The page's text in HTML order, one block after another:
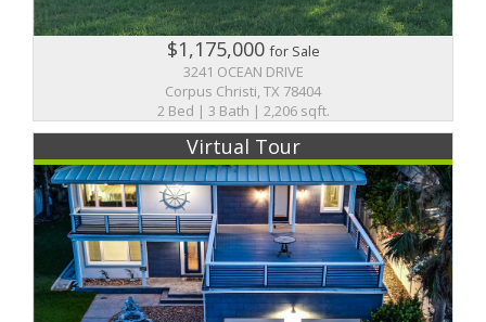
$1,175,000for Sale
3241 OCEAN DRIVE
Corpus Christi, TX 78404
2 Bed | 3 Bath | 2,206 sqft.
Virtual Tour